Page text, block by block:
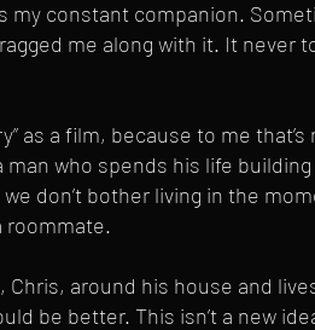
constant companion.
me along with it. It never
as a film, because to me
who spends his life
don’t bother living in the
roommate.
Chris, around his house and
be better. This isn’t a new